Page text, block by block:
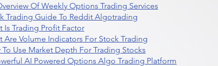
Of Weekly Options Trading Services
Trading Guide To Reddit Algotrading
Is Trading Profit Factor
Are Volume Indicators For Stock Trading
To Use Market Depth For Trading Stocks
AI Powered Options Algo Trading Platform